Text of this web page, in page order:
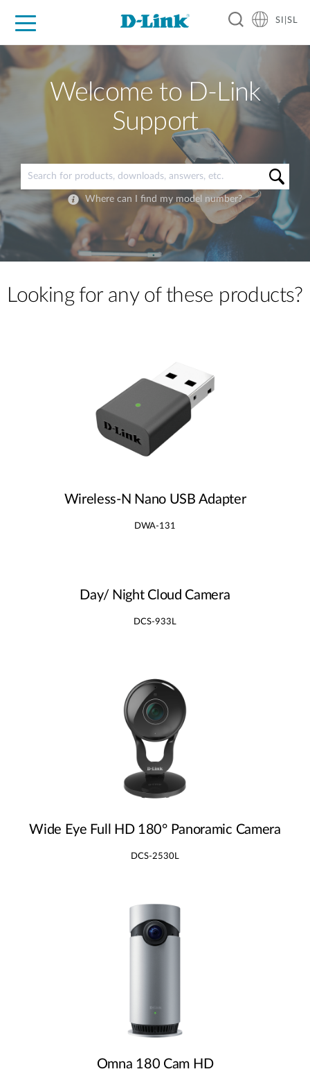
SI|SL
Welcome to D-Link
Support
Where can I find my model number?
Looking for any of these products?
Wireless‑N Nano USB Adapter
DWA-131
Day/ Night Cloud Camera
DCS-933L
Wide Eye Full HD 180° Panoramic Camera
DCS-2530L
Omna 180 Cam HD